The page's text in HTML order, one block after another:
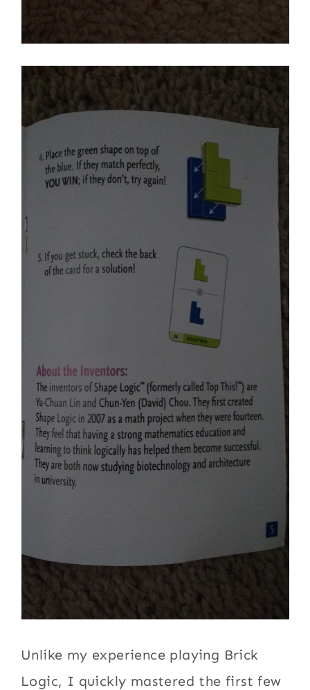
Unlike my experience playing Brick
Logic, I quickly mastered the first few